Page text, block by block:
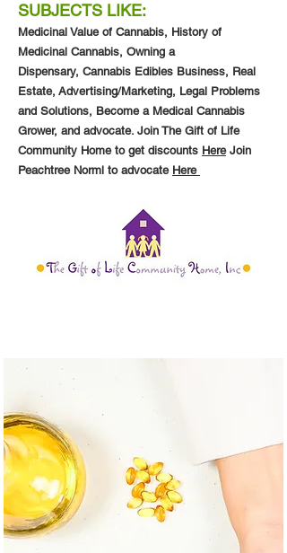
SUBJECTS LIKE:
Medicinal Value of Cannabis, History of
Medicinal Cannabis, Owning a
Dispensary, Cannabis Edibles Business, Real
Estate, Advertising/Marketing, Legal Problems
and Solutions, Become a Medical Cannabis
Grower, and advocate. Join The Gift of Life
Community Home to get discounts HereJoin
Peachtree Norml to advocate Here